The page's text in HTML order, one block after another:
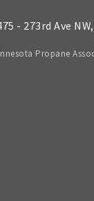
- 273rd Ave NW,
Propane